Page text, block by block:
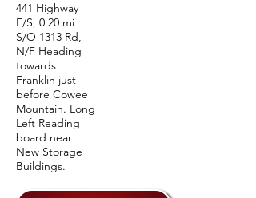
441 Highway
E/S, 0.20 mi
S/O 1313 Rd,
N/F Heading
towards
Franklin just
before Cowee
Mountain. Long
Left Reading
board near
New Storage
Buildings.